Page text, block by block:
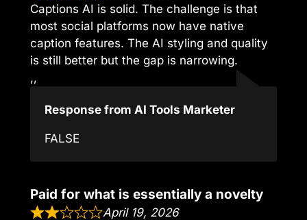
Captions AI is solid. The challenge is that
most social platforms now have native
caption features. The AI styling and quality
is still better but the gap is narrowing.
,,
Response from AI Tools Marketer
FALSE
Paid for what is essentially a novelty
April 19, 2026